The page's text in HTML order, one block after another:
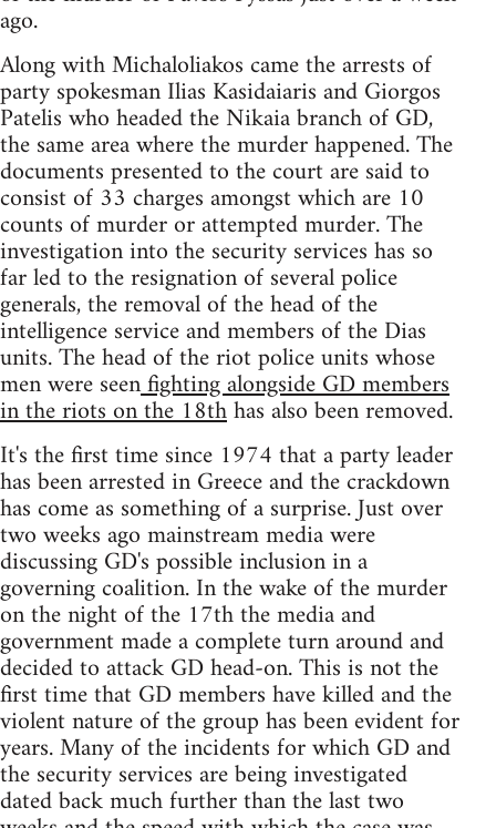
ago.
Along with Michaloliakos came the arrests of
party spokesman Ilias Kasidaiaris and Giorgos
Patelis who headed the Nikaia branch of GD,
the same area where the murder happened. The
documents presented to the court are said to
consist of 33 charges amongst which are 10
counts of murder or attempted murder. The
investigation into the security services has so
far led to the resignation of several police
generals, the removal of the head of the
intelligence service and members of the Dias
units. The head of the riot police units whose
men were seenfighting alongside GD members
in the riots on the 18thhas also been removed.
It's the first time since 1974 that a party leader
has been arrested in Greece and the crackdown
has come as something of a surprise. Just over
two weeks ago mainstream media were
discussing GD's possible inclusion in a
governing coalition. In the wake of the murder
on the night of the 17th the media and
government made a complete turn around and
decided to attack GD head-on. This is not the
first time that GD members have killed and the
violent nature of the group has been evident for
years. Many of the incidents for which GD and
the security services are being investigated
dated back much further than the last two